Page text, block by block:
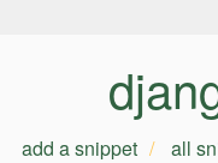
add a snippet all